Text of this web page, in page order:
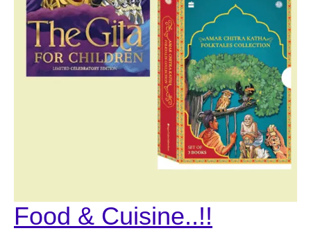
Food & Cuisine..!!